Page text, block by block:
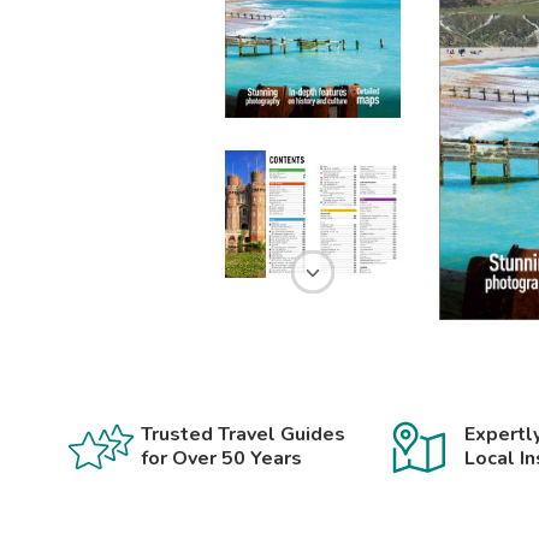
Trusted Travel Guides
for Over 50 Years
Local